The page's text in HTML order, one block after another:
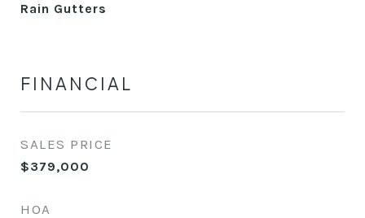
Rain Gutters
FINANCIAL
SALES PRICE
$379,000
HOA